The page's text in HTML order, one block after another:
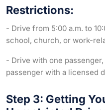
Restrictions:
- Drive from 5:00 a.m. to
school, church, or work-
- Drive with one
passenger with a licensed
Step 3: Getting